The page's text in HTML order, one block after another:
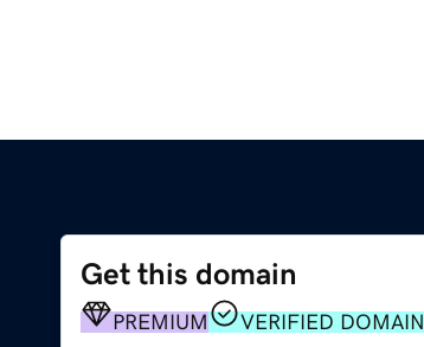
Get this domain
PREMIUM VERIFIED DOMAIN